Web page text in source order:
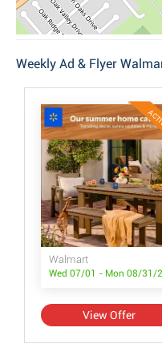
Weekly Ad & Flyer
Walmart
Wed 07/01 - Mon 08/31/
View Offer